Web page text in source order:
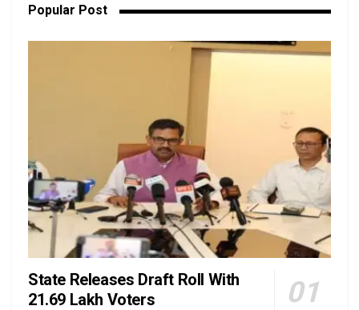
Popular Post
State Releases Draft Roll With
21.69 Lakh Voters